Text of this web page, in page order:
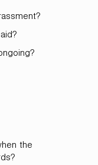
the